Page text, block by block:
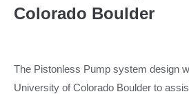
Colorado Boulder
The Pistonless Pump system design
University of Colorado Boulder to